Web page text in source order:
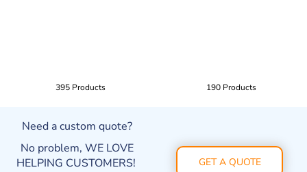
395 Products 190 Products
Need a custom quote?
No problem, WE LOVE
HELPING CUSTOMERS!
GET A QUOTE